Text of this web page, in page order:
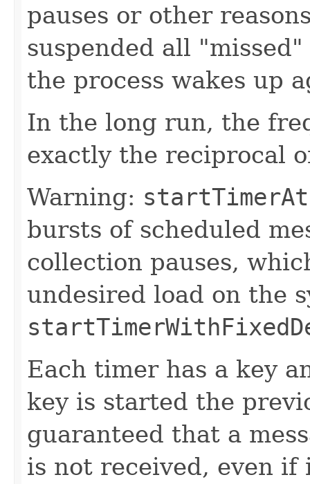
pauses or other
suspended all
the process wakes up
In the long run, the
exactly the reciprocal
Warning:
bursts of scheduled
collection pauses,
undesired load on the
Each timer has a key
key is started the
guaranteed that a
is not received, even if